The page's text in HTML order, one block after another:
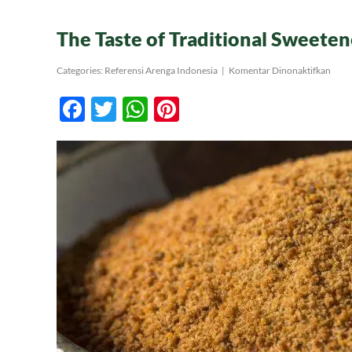
The Taste of Traditional
Categories: Referensi Arenga Indonesia | Komentar Dinonaktifkan
Facebook
TwitterWhatsApp